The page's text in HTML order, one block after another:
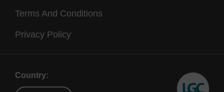
Terms And Conditions
Privacy Policy
Country: